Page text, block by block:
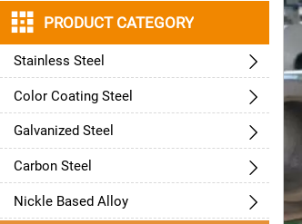
 PRODUCT CATEGORY
Stainless Steel 
Color Coating Steel 
Galvanized Steel 
Carbon Steel 
Nickle Based Alloy 